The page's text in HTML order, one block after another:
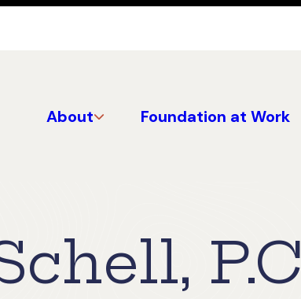
About Foundation at Work
P.C